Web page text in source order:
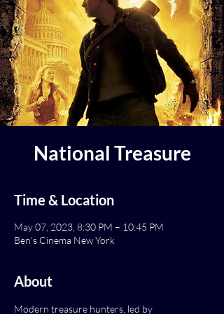
National Treasure
Time & Location
May 07, 2023, 8:30 PM – 10:45 PM
Ben's Cinema New York
About
Modern treasure hunters, led by